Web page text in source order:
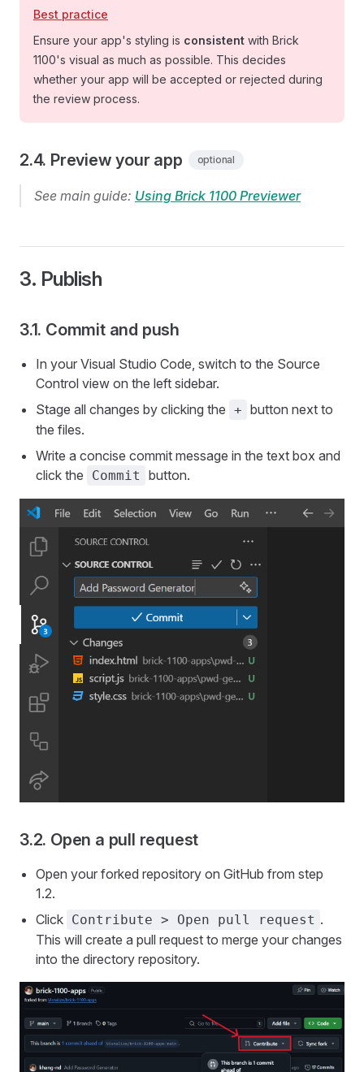
Best practice
Ensure your app's styling is consistent with Brick
1100's visual as much as possible. This decides
whether your app will be accepted or rejected during
the review process.
2.4. Preview your app optional
See main guide: Using Brick 1100 Previewer
3. Publish
3.1. Commit and push
In your Visual Studio Code, switch to the Source
Control view on the left sidebar.
Stage all changes by clicking the + button next to
the files.
Write a concise commit message in the text box and
click the
Commit button.
3.2. Open a pull request
Open your forked repository on GitHub from step
1.2.
Click Contribute > Open pull request .
This will create a pull request to merge your changes
into the directory repository.